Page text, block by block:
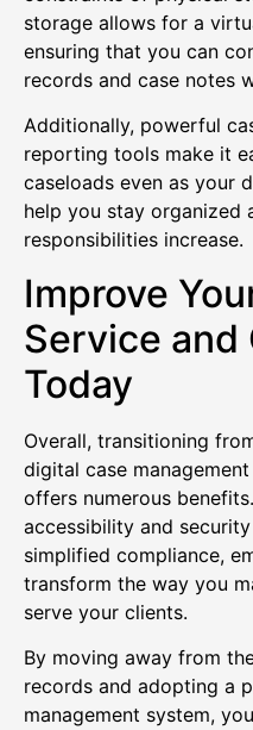
storage allows for a
ensuring that you can
records and case notes
Additionally, powerful
reporting tools make it
caseloads even as your
help you stay organized
responsibilities increase.
Improve
Service and
Today
Overall, transitioning
digital case
offers numerous
accessibility and
simplified compliance,
transform the way you
serve your clients.
By moving away from
records and adopting a
management system,